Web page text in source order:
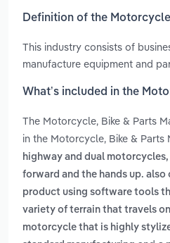
Definition of the
This industry consists of
manufacture equipment and
What’s included in the
The Motorcycle, Bike & Parts
in the Motorcycle, Bike &
highway and dual
forward and the hands up.
product using software tools
variety of terrain that travels
motorcycle that is highly